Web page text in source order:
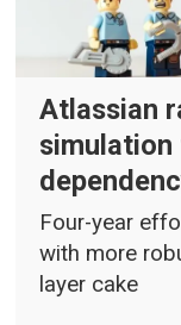
Atlassian
simulation
Four-year
with more
layer cake